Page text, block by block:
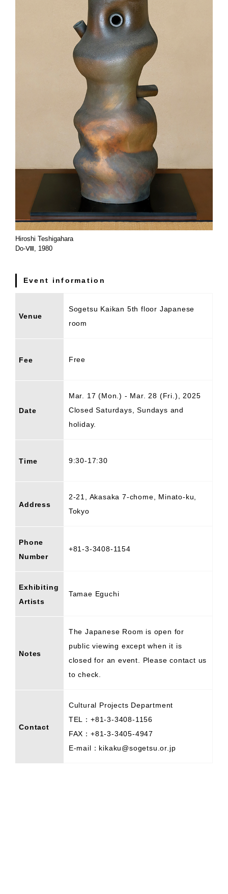
Hiroshi Teshigahara
Do-Ⅷ, 1980
Event information
Venue
Sogetsu Kaikan 5th floor Japanese
room
Fee Free
Date
Mar. 17 (Mon.) - Mar. 28 (Fri.), 2025
Closed Saturdays, Sundays and
holiday.
Time 9:30-17:30
Address
2-21, Akasaka 7-chome, Minato-ku,
Tokyo
Phone
Number
+81-3-3408-1154
Exhibiting
Artists
Tamae Eguchi
Notes
The Japanese Room is open for
public viewing except when it is
closed for an event. Please contact us
to check.
Contact
Cultural Projects Department
TEL：+81-3-3408-1156
FAX：+81-3-3405-4947
E-mail：kikaku@sogetsu.or.jp